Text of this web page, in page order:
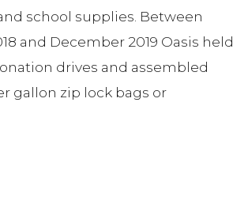
school supplies. Between
and December 2019 Oasis held
drives and assembled
gallon zip lock bags or